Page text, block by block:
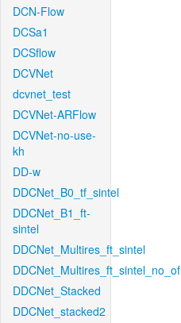
DCN-Flow
DCSa1
DCSflow
DCVNet
dcvnet_test
DCVNet-ARFlow
DCVNet-no-use-
kh
DD-w
DDCNet_B0_tf_sintel
DDCNet_B1_ft-
sintel
DDCNet_Multires_ft_sintel
DDCNet_Multires_ft_sintel_no_of
DDCNet_Stacked
DDCNet_stacked2